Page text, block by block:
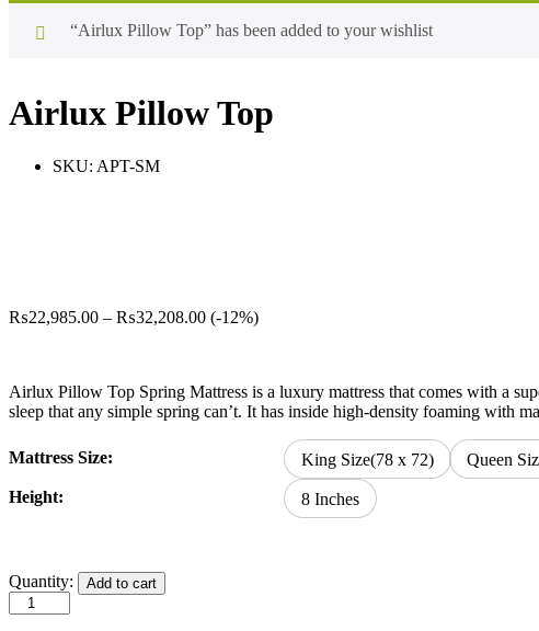
“Airlux Pillow Top” has been added to your wishlist
Airlux Pillow Top
SKU: APT-SM
₨22,985.00 – ₨32,208.00Price
₨32,208.00
(-12%)
Airlux Pillow Top Spring Mattress is a luxury mattress that comes with a
sleep that any simple spring can’t. It has inside high-density foaming with
Mattress Size: King Size(78 x 72) Queen
Height: 8 Inches
Airlux
Pillow
Top
Quantity: Add to cart